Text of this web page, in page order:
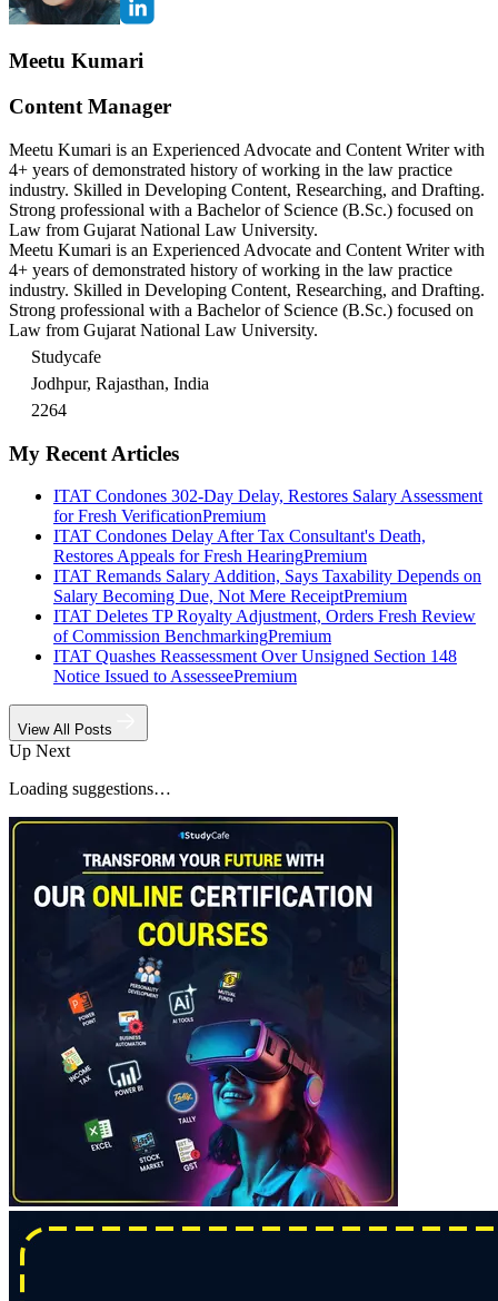
Meetu Kumari
Content Manager
Meetu Kumari is an Experienced Advocate and Content Writer with
4+ years of demonstrated history of working in the law practice
industry. Skilled in Developing Content, Researching, and Drafting.
Strong professional with a Bachelor of Science (B.Sc.) focused on
Law from Gujarat National Law University.
Meetu Kumari is an Experienced Advocate and Content Writer with
4+ years of demonstrated history of working in the law practice
industry. Skilled in Developing Content, Researching, and Drafting.
Strong professional with a Bachelor of Science (B.Sc.) focused on
Law from Gujarat National Law University.
Studycafe
Jodhpur, Rajasthan, India
2264
My Recent Articles
ITAT Condones 302-Day Delay, Restores Salary Assessment
for Fresh VerificationPremium
ITAT Condones Delay After Tax Consultant's Death,
Restores Appeals for Fresh HearingPremium
ITAT Remands Salary Addition, Says Taxability Depends on
Salary Becoming Due, Not Mere ReceiptPremium
ITAT Deletes TP Royalty Adjustment, Orders Fresh Review
of Commission BenchmarkingPremium
ITAT Quashes Reassessment Over Unsigned Section 148
Notice Issued to AssesseePremium
View All Posts
Up Next
Loading suggestions…